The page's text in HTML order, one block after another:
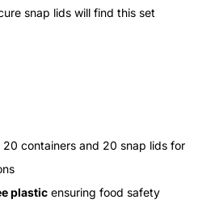
snap lids will find this set
containers and 20 snap lids for
plastic ensuring food safety